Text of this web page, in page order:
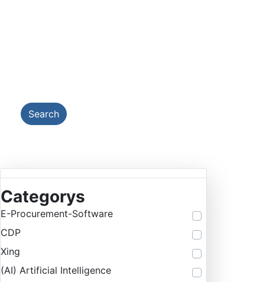
Search
Categorys
E-Procurement-Software
CDP
Xing
(AI) Artificial Intelligence